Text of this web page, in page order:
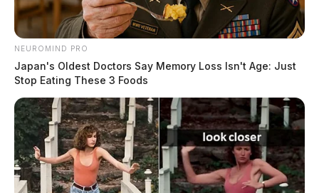
NEUROMIND PRO
Japan's Oldest Doctors Say Memory Loss Isn't Age: Just
Stop Eating These 3 Foods